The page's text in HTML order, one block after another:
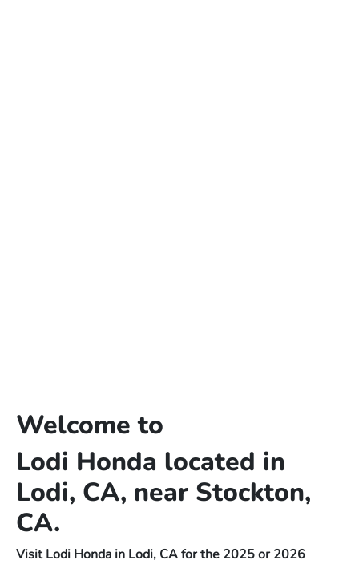
Welcome to
Lodi Honda located in
Lodi, CA, near Stockton,
CA.
Visit Lodi Honda in Lodi, CA for the 2025 or 2026